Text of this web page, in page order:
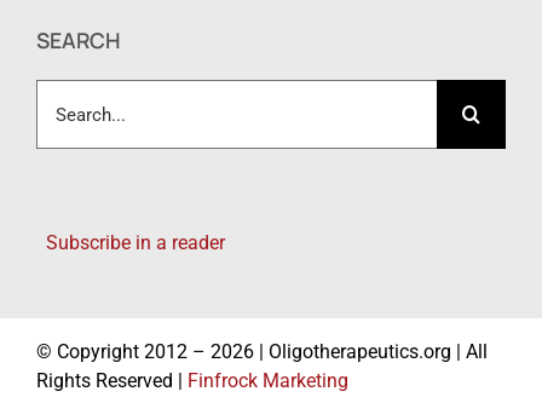
SEARCH
for:
Subscribe in a reader
© Copyright 2012 – 2026 | Oligotherapeutics.org | All
Rights Reserved | Finfrock Marketing